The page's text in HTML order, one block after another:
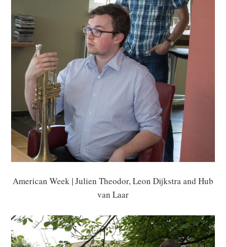
American Week | Julien Theodor, Leon Dijkstra and Hub
van Laar